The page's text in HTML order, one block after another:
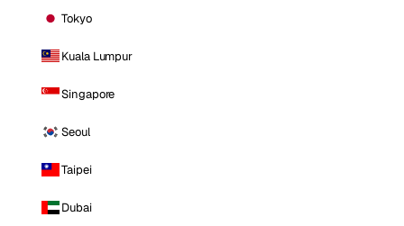
Tokyo
Kuala Lumpur
Singapore
Seoul
Taipei
Dubai